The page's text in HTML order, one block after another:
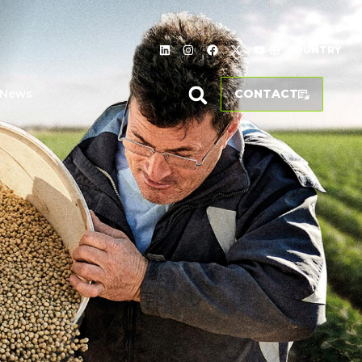
COUNTRY
CONTACT